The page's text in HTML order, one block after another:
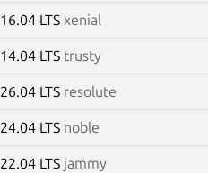
16.04 LTS xenial
14.04 LTS trusty
26.04 LTS resolute
24.04 LTS noble
22.04 LTS jammy